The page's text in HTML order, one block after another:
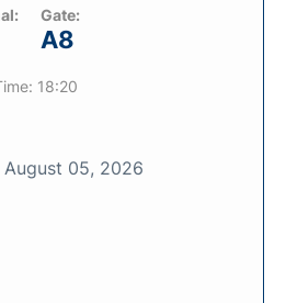
Gate:
A8
18:20
August 05, 2026